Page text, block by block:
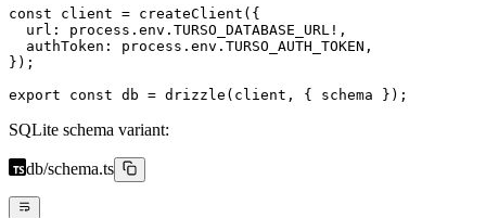
const client = createClient ({
  url: process.env.
TURSO_DATABASE_URL ! ,
  authToken: process.env.
TURSO_AUTH_TOKEN ,
});
export const db = drizzle (client, { schema });
SQLite schema variant:
db/schema.ts